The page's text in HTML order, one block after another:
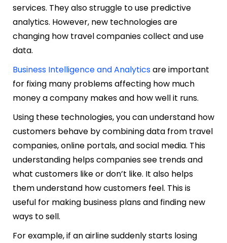
services. They also struggle to use predictive
analytics. However, new technologies are
changing how travel companies collect and use
data.
Business Intelligence and Analyticsare important
for fixing many problems affecting how much
money a company makes and how well it runs.
Using these technologies, you can understand how
customers behave by combining data from travel
companies, online portals, and social media. This
understanding helps companies see trends and
what customers like or don’t like. It also helps
them understand how customers feel. This is
useful for making business plans and finding new
ways to sell.
For example, if an airline suddenly starts losing